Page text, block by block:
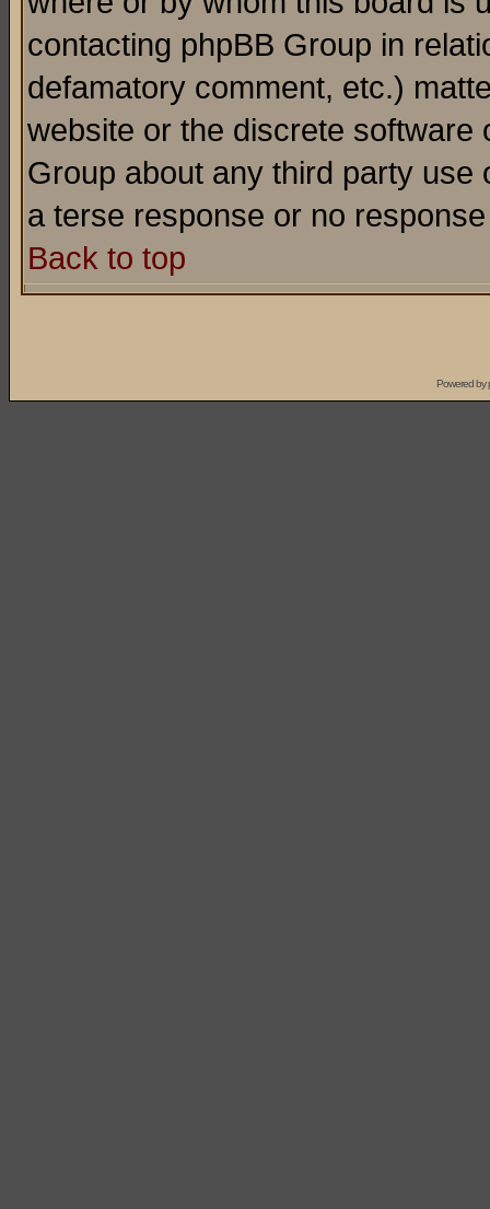
contacting phpBB Group in
defamatory comment, etc.)
website or the discrete software
Group about any third party
a terse response or no
Back to top
Powered by